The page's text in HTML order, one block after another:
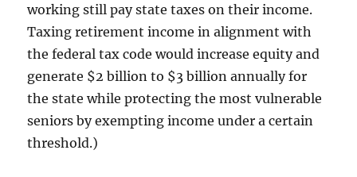
working still pay state taxes on their income.
Taxing retirement income in alignment with
the federal tax code would increase equity and
generate $2 billion to $3 billion annually for
the state while protecting the most vulnerable
seniors by exempting income under a certain
threshold.)